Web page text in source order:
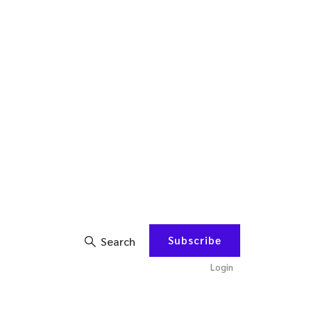
Search Subscribe
Login